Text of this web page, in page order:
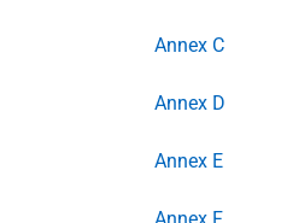
Annex C
Annex D
Annex E